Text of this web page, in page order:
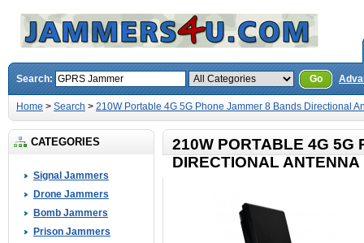
Search: Go
Home > Search > 210W Portable 4G 5G Phone Jammer 8 Bands Directional
CATEGORIES
Signal Jammers
Drone Jammers
Bomb Jammers
Prison Jammers
210W PORTABLE 4G 5G
DIRECTIONAL ANTENNA